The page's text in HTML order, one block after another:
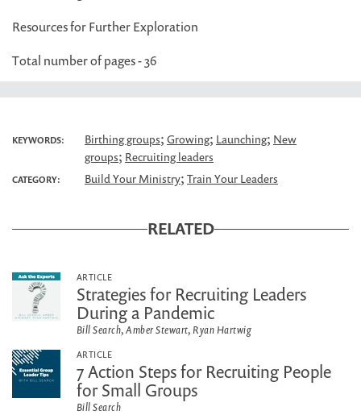
Resources for Further Exploration
Total number of pages - 36
KEYWORDS: Birthing groups; Growing; Launching; New
groups; Recruiting leaders
CATEGORY: Build Your Ministry; Train Your Leaders
RELATED
ARTICLE
Strategies for Recruiting Leaders
During a Pandemic
Bill Search, Amber Stewart, Ryan Hartwig
ARTICLE
7 Action Steps for Recruiting People
for Small Groups
Bill Search